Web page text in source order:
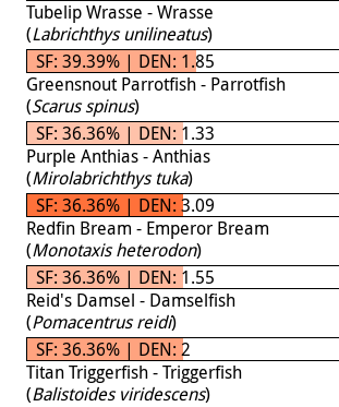
Tubelip Wrasse - Wrasse
(Labrichthys unilineatus)
SF: 39.39% | DEN: 1.85
Greensnout Parrotfish - Parrotfish
(Scarus spinus)
SF: 36.36% | DEN: 1.33
Purple Anthias - Anthias
(Mirolabrichthys tuka)
SF: 36.36% | DEN: 3.09
Redfin Bream - Emperor Bream
(Monotaxis heterodon)
SF: 36.36% | DEN: 1.55
Reid's Damsel - Damselfish
(Pomacentrus reidi)
SF: 36.36% | DEN: 2
Titan Triggerfish - Triggerfish
(Balistoides viridescens)